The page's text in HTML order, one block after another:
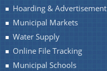
Hoarding & Advertisement
Municipal Markets
Water Supply
Online File Tracking
Municipal Schools